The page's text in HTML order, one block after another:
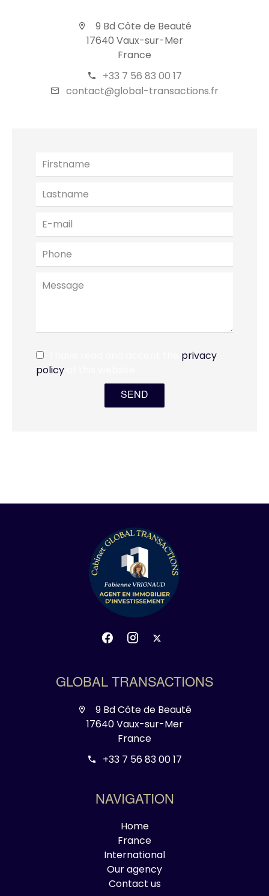
9 Bd Côte de Beauté
17640 Vaux-sur-Mer
France
+33 7 56 83 00 17
contact@global-transactions.fr
privacy
policy
SEND
GLOBAL TRANSACTIONS
9 Bd Côte de Beauté
17640 Vaux-sur-Mer
France
+33 7 56 83 00 17
NAVIGATION
Home
France
International
Our agency
Contact us